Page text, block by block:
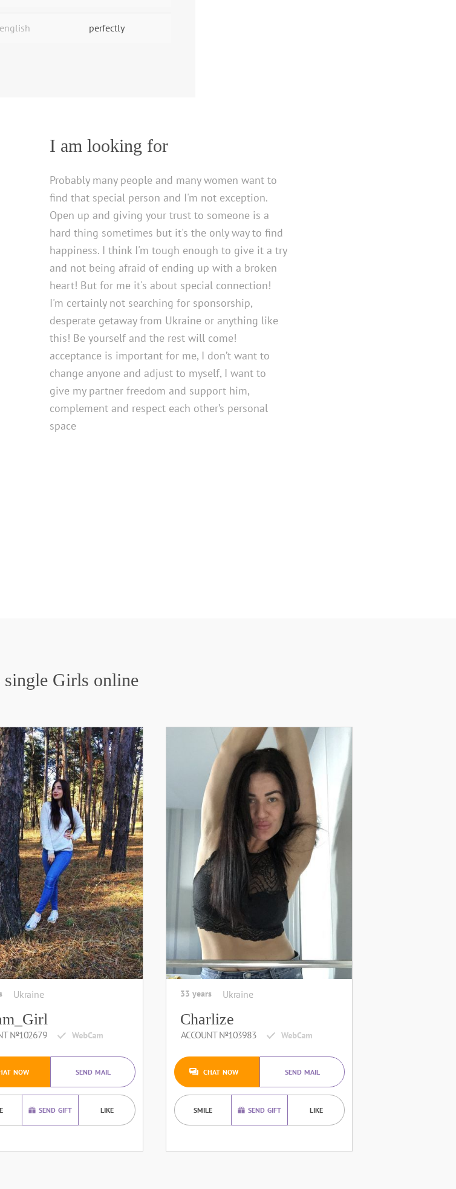
perfectly
I am looking for
Probably many people and many women want to
find that special person and I'm not exception.
Open up and giving your trust to someone is a
hard thing sometimes but it's the only way to find
happiness. I think I'm tough enough to give it a try
and not being afraid of ending up with a broken
heart! But for me it's about special connection!
I'm certainly not searching for sponsorship,
desperate getaway from Ukraine or anything like
this! Be yourself and the rest will come!
acceptance is important for me, I don’t want to
change anyone and adjust to myself, I want to
give my partner freedom and support him,
complement and respect each other’s personal
space
single Girls online
Ukraine
№102679
NOW SEND MAIL
SEND GIFT LIKE
33 years Ukraine
Charlize
ACCOUNT №103983
CHAT NOW SEND MAIL
SMILE SEND GIFT LIKE